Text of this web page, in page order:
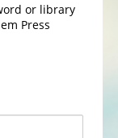
or library
Press